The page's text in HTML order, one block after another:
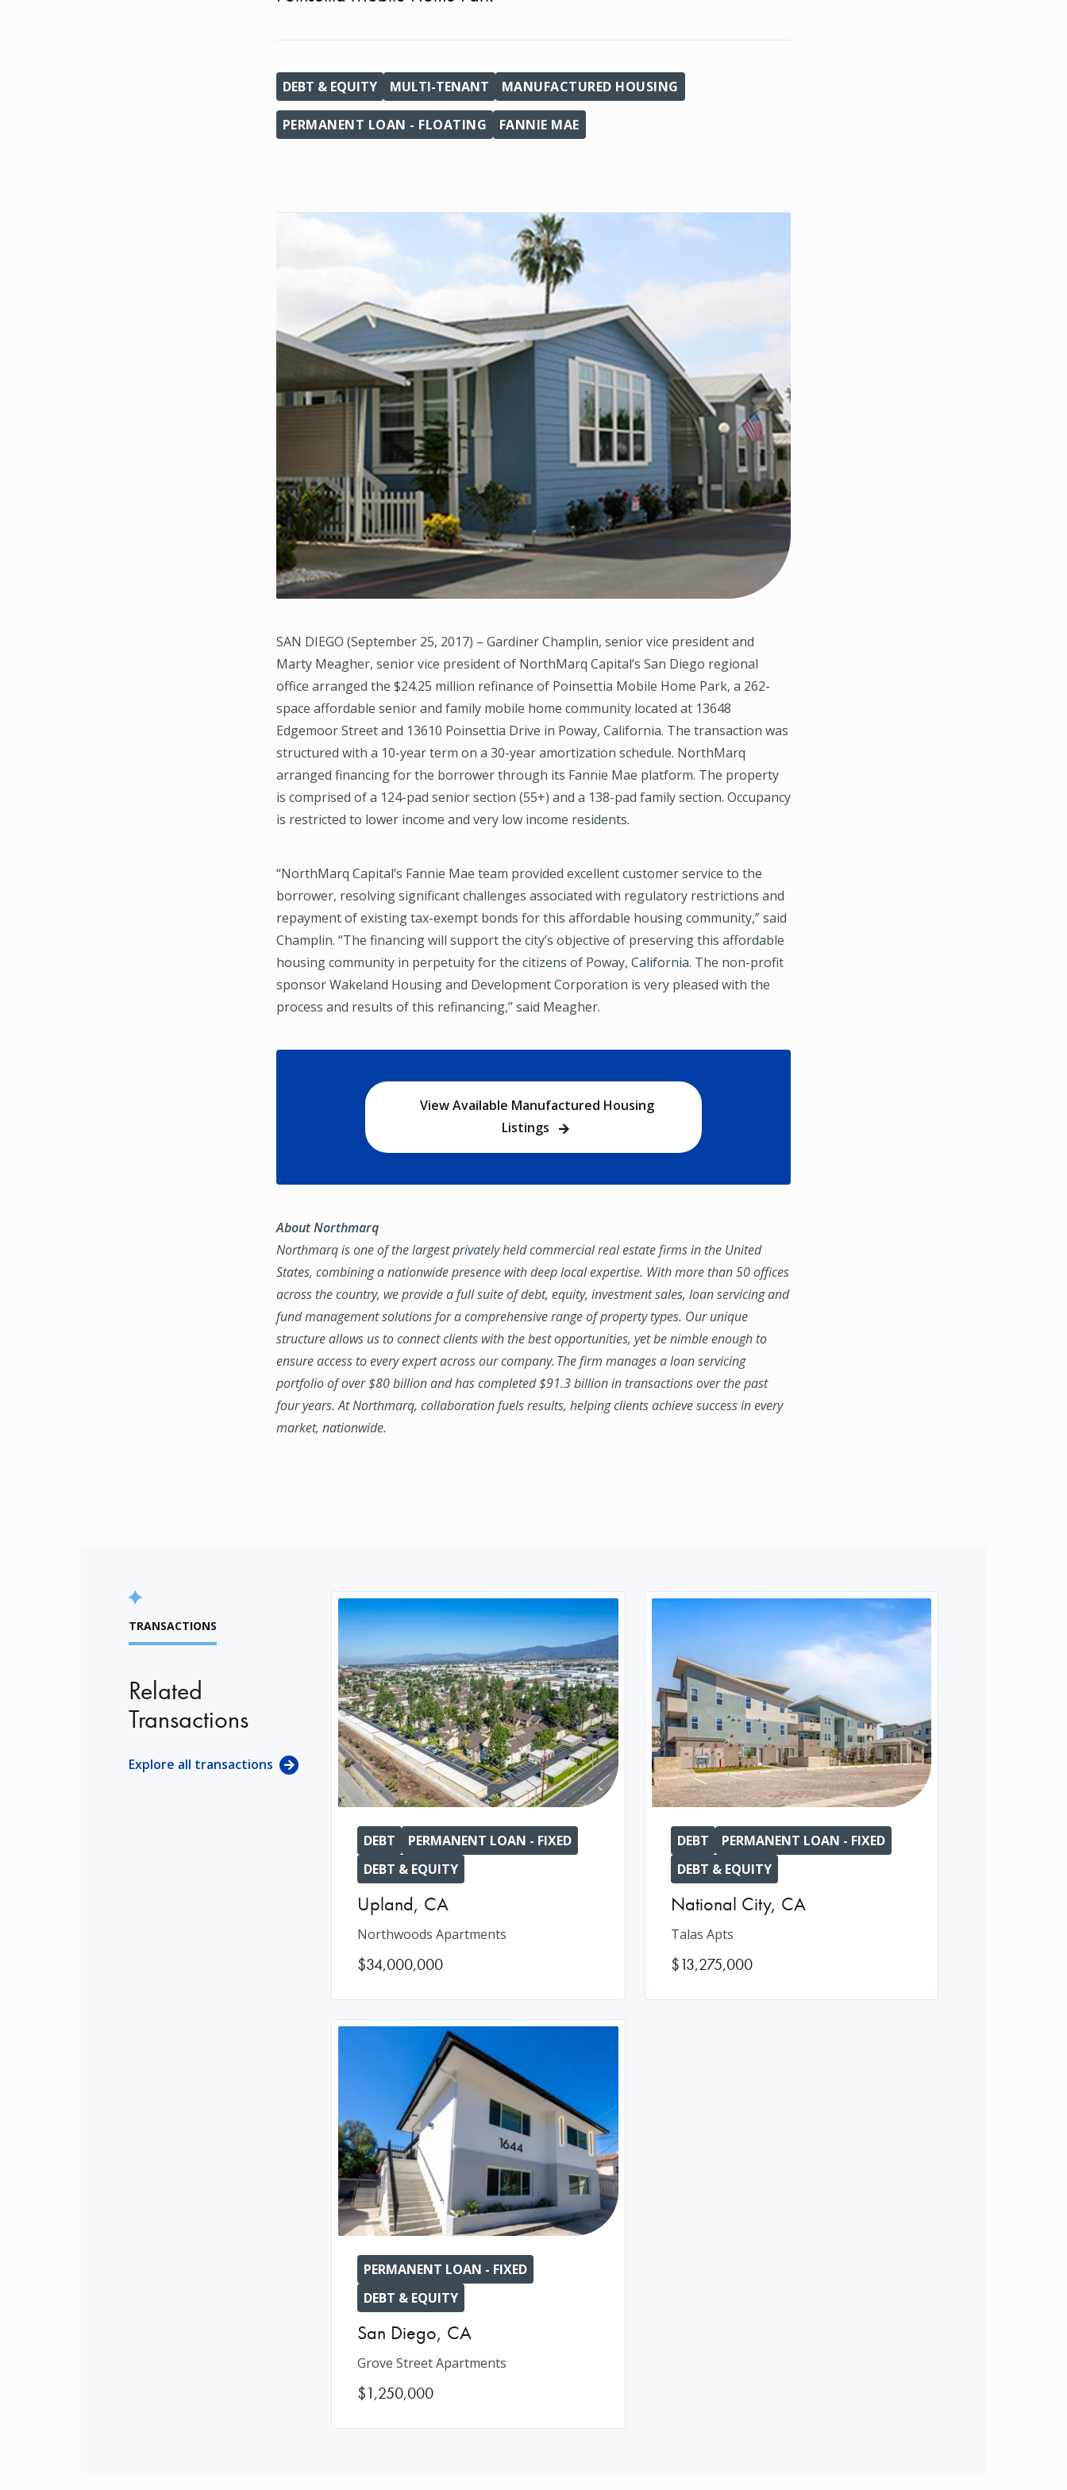
DEBT & EQUITY MULTI-TENANT MANUFACTURED HOUSING
PERMANENT LOAN - FLOATING FANNIE MAE
SAN DIEGO (September 25, 2017) – Gardiner Champlin, senior vice president and
Marty Meagher, senior vice president of NorthMarq Capital’s San Diego regional
office arranged the $24.25 million refinance of Poinsettia Mobile Home Park, a 262-
space affordable senior and family mobile home community located at 13648
Edgemoor Street and 13610 Poinsettia Drive in Poway, California. The transaction was
structured with a 10-year term on a 30-year amortization schedule. NorthMarq
arranged financing for the borrower through its Fannie Mae platform. The property
is comprised of a 124-pad senior section (55+) and a 138-pad family section. Occupancy
is restricted to lower income and very low income residents.
“NorthMarq Capital’s Fannie Mae team provided excellent customer service to the
borrower, resolving significant challenges associated with regulatory restrictions and
repayment of existing tax-exempt bonds for this affordable housing community,” said
Champlin. “The financing will support the city’s objective of preserving this affordable
housing community in perpetuity for the citizens of Poway, California. The non-profit
sponsor Wakeland Housing and Development Corporation is very pleased with the
process and results of this refinancing,” said Meagher.
View Available Manufactured Housing
Listings
About Northmarq
Northmarq is one of the largest privately held commercial real estate firms in the United
States, combining a nationwide presence with deep local expertise. With more than 50 offices
across the country, we provide a full suite of debt, equity, investment sales, loan servicing and
fund management solutions for a comprehensive range of property types. Our unique
structure allows us to connect clients with the best opportunities, yet be nimble enough to
ensure access to every expert across our company. The firm manages a loan servicing
portfolio of over $80 billion and has completed $91.3 billion in transactions over the past
four years. At Northmarq, collaboration fuels results, helping clients achieve success in every
market, nationwide.
TRANSACTIONS
Related
Transactions
Explore all transactions
DEBT
PERMANENT LOAN - FIXED
DEBT & EQUITY
Upland, CA
Northwoods Apartments
$34,000,000
DEBT
PERMANENT LOAN - FIXED
DEBT & EQUITY
National City, CA
Talas Apts
$13,275,000
PERMANENT LOAN - FIXED
DEBT & EQUITY
San Diego, CA
Grove Street Apartments
$1,250,000